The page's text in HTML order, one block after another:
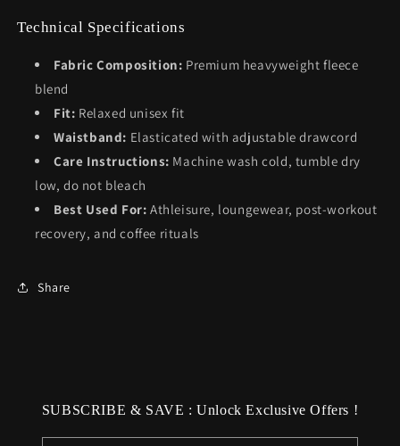
Technical Specifications
Fabric Composition: Premium heavyweight fleece
blend
Fit: Relaxed unisex fit
Waistband: Elasticated with adjustable drawcord
Care Instructions: Machine wash cold, tumble dry
low, do not bleach
Best Used For: Athleisure, loungewear, post-workout
recovery, and coffee rituals
Share
SUBSCRIBE & SAVE : Unlock Exclusive Offers !